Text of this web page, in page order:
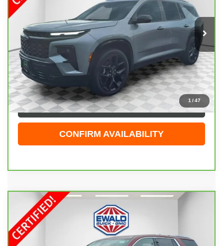
1 /47
VIN:
Stock:GPF587 Model: 1LD56
14,791 mi Ext. Int.
Less
Live Market Price
$51,929
Dealer Services Fee
+$479
Your Cost
$52,408
CLICK TO CALL
CONFIRM AVAILABILITY
CARBRAVO
CHEVROLET TRAVERSE
PREMIER
Price Drop
VIN:
1GNEVJKWXJJ120759Stock:26G269AModel:1NX56
$21,998
EWALD PRICE
Compare Vehicle